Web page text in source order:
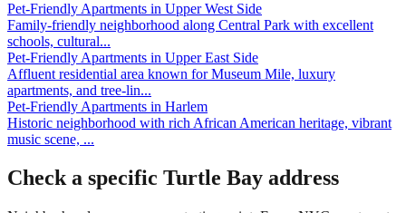
Pet-Friendly Apartments in Upper West Side
Family-friendly neighborhood along Central Park with excellent
schools, cultural...
Pet-Friendly Apartments in Upper East Side
Affluent residential area known for Museum Mile, luxury
apartments, and tree-lin...
Pet-Friendly Apartments in Harlem
Historic neighborhood with rich African American heritage, vibrant
music scene, ...
Check a specific Turtle Bay address